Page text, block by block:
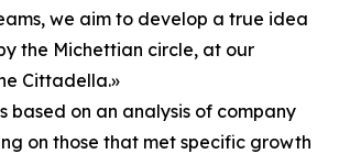
we aim to develop a true idea
the Michettian circle, at our
Cittadella.»
based on an analysis of company
on those that met specific growth